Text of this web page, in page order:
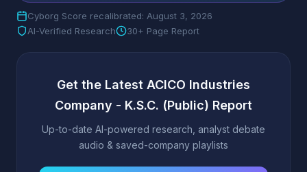
Cyborg Score recalibrated: August 3, 2026
AI-Verified Research
30+ Page Report
Get the Latest ACICO Industries
Company - K.S.C. (Public) Report
Up-to-date AI-powered research, analyst debate
audio & saved-company playlists